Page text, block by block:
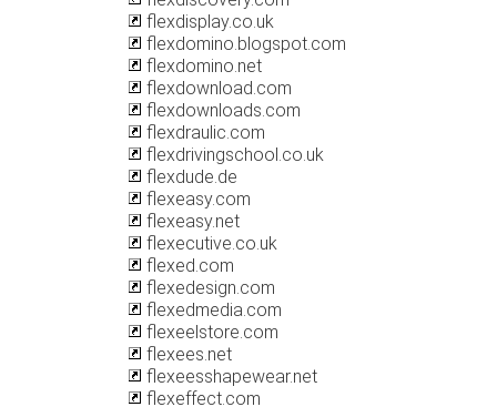
flexdisplay.co.uk
flexdomino.blogspot.com
flexdomino.net
flexdownload.com
flexdownloads.com
flexdraulic.com
flexdrivingschool.co.uk
flexdude.de
flexeasy.com
flexeasy.net
flexecutive.co.uk
flexed.com
flexedesign.com
flexedmedia.com
flexeelstore.com
flexees.net
flexeesshapewear.net
flexeffect.com